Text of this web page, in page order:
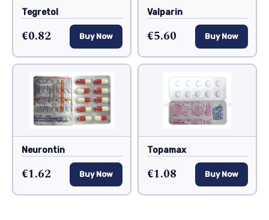
Tegretol
€0.82 Buy Now
Valparin
€5.60 Buy Now
Neurontin
€1.62 Buy Now
Topamax
€1.08 Buy Now